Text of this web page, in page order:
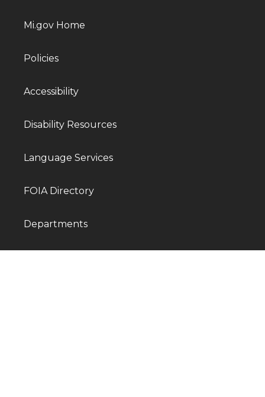
Mi.gov Home
Policies
Accessibility
Disability Resources
Language Services
FOIA Directory
Departments